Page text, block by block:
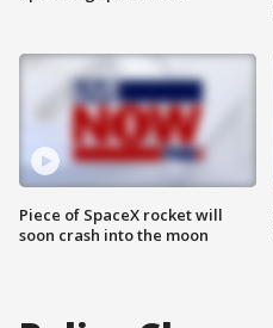
Piece of SpaceX rocket will
soon crash into the moon